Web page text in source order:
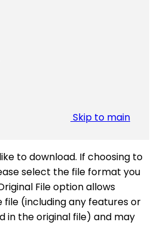
Skip to main
to download. If choosing to
select the file format you
File option allows
(including any features or
in the original file) and may